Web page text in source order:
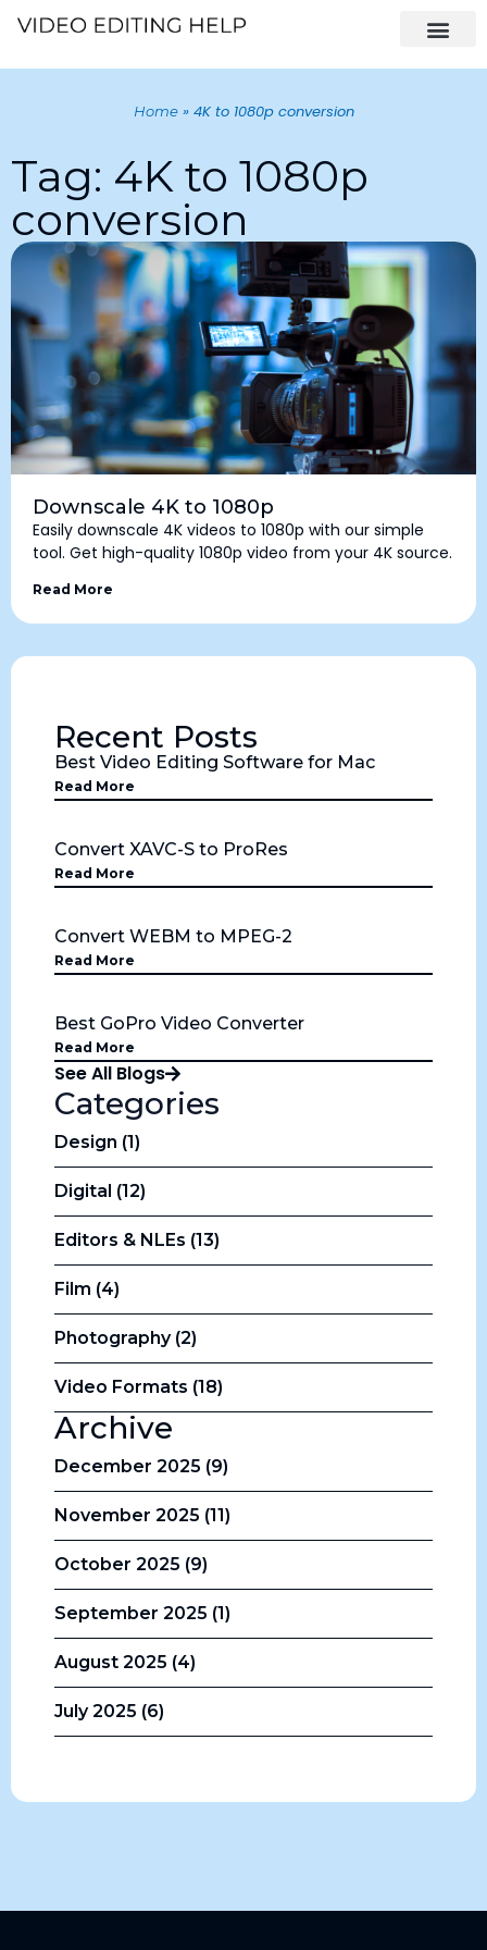
Home» 4K to 1080p conversion
Tag: 4K to 1080p
conversion
Downscale 4K to 1080p
Easily downscale 4K videos to 1080p with our simple
tool. Get high-quality 1080p video from your 4K source.
Read More
Recent Posts
Best Video Editing Software for Mac
Read More
Convert XAVC-S to ProRes
Read More
Convert WEBM to MPEG-2
Read More
Best GoPro Video Converter
Read More
See All Blogs
Categories
Design (1)
Digital (12)
Editors & NLEs (13)
Film (4)
Photography (2)
Video Formats (18)
Archive
December 2025 (9)
November 2025 (11)
October 2025 (9)
September 2025 (1)
August 2025 (4)
July 2025 (6)